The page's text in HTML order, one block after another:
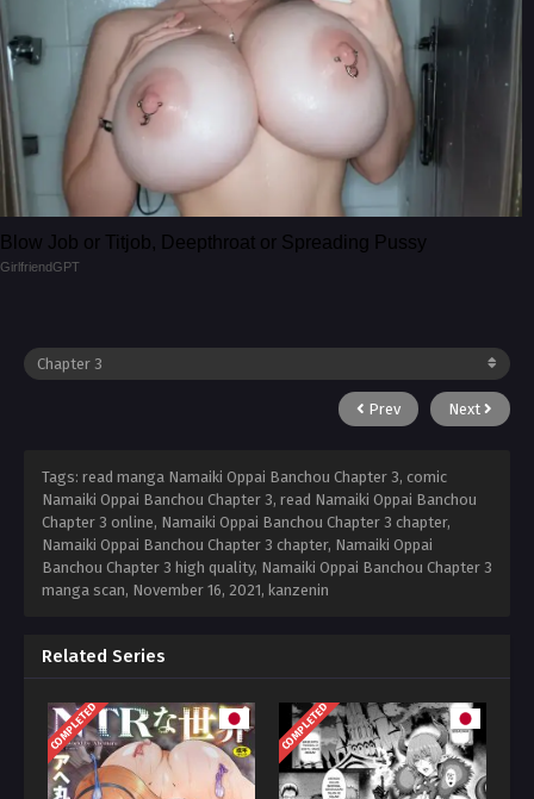
Blow Job or Titjob, Deepthroat or Spreading Pussy
GirlfriendGPT
Prev Next
Tags: read manga Namaiki Oppai Banchou Chapter 3, comic
Namaiki Oppai Banchou Chapter 3, read Namaiki Oppai Banchou
Chapter 3 online, Namaiki Oppai Banchou Chapter 3 chapter,
Namaiki Oppai Banchou Chapter 3 chapter, Namaiki Oppai
Banchou Chapter 3 high quality, Namaiki Oppai Banchou Chapter 3
manga scan, November 16, 2021, kanzenin
Related Series
COMPLETED COMPLETED